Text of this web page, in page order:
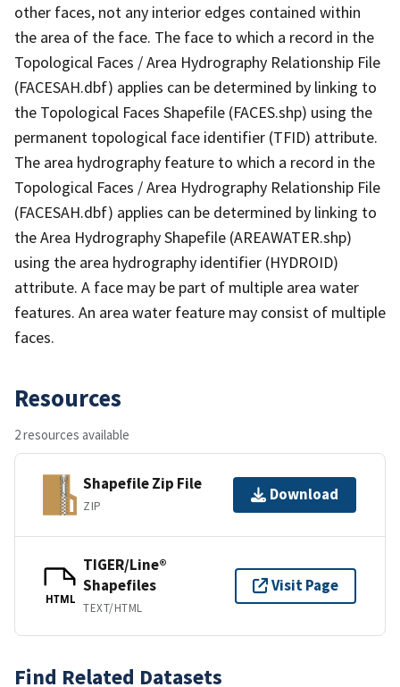
other faces, not any interior edges contained within
the area of the face. The face to which a record in the
Topological Faces / Area Hydrography Relationship File
(FACESAH.dbf) applies can be determined by linking to
the Topological Faces Shapefile (FACES.shp) using the
permanent topological face identifier (TFID) attribute.
The area hydrography feature to which a record in the
Topological Faces / Area Hydrography Relationship File
(FACESAH.dbf) applies can be determined by linking to
the Area Hydrography Shapefile (AREAWATER.shp)
using the area hydrography identifier (HYDROID)
attribute. A face may be part of multiple area water
features. An area water feature may consist of multiple
faces.
Resources
2 resources available
Shapefile Zip File
ZIP
Download
HTML
TIGER/Line®
Shapefiles
TEXT/HTML
Visit Page
Find Related Datasets